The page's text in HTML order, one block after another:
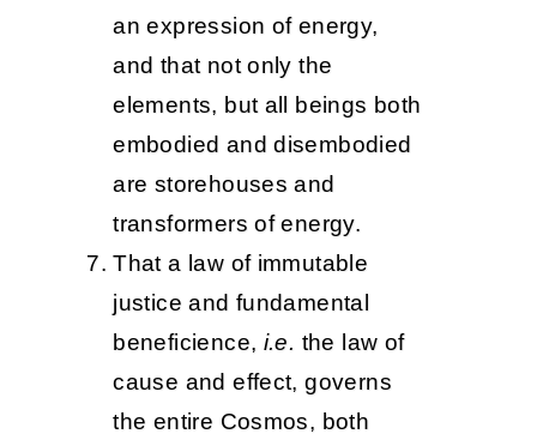
an expression of energy,
and that not only the
elements, but all beings both
embodied and disembodied
are storehouses and
transformers of energy.
That a law of immutable
justice and fundamental
beneficience, i.e. the law of
cause and effect, governs
the entire Cosmos, both